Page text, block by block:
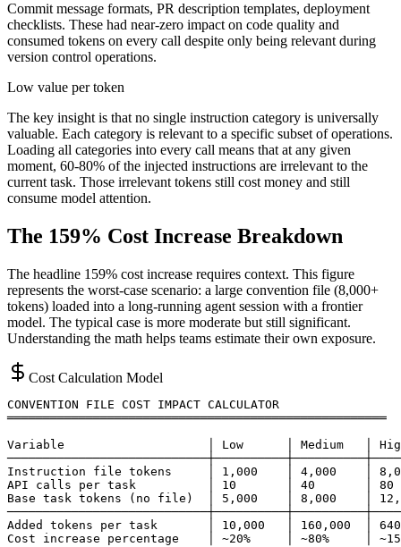
Commit message formats, PR description templates, deployment
checklists. These had near-zero impact on code quality and
consumed tokens on every call despite only being relevant during
version control operations.
Low value per token
The key insight is that no single instruction category is universally
valuable. Each category is relevant to a specific subset of operations.
Loading all categories into every call means that at any given
moment, 60-80% of the injected instructions are irrelevant to the
current task. Those irrelevant tokens still cost money and still
consume model attention.
The 159% Cost Increase Breakdown
The headline 159% cost increase requires context. This figure
represents the worst-case scenario: a large convention file (8,000+
tokens) loaded into a long-running agent session with a frontier
model. The typical case is more moderate but still significant.
Understanding the math helps teams estimate their own exposure.
Cost Calculation Model
CONVENTION FILE COST IMPACT CALCULATOR
═════════════════════════════════════════════════════
Variable                    │ Low      │ Medium   │
Instruction file tokens     │ 1,000    │ 4,000    │
API calls per task          │ 10       │ 40       │ 80
Base task tokens (no file)  │ 5,000    │ 8,000    │
Added tokens per task       │ 10,000   │ 160,000  │
Cost increase percentage    │ ~20%     │ ~80%     │